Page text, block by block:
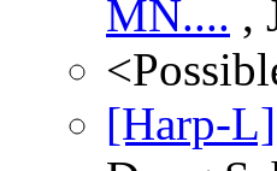
MN.... ,
[Harp-